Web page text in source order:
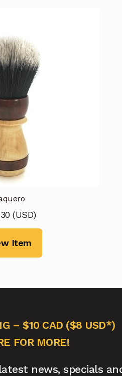
(USD)
Item
– $10 CAD ($8 USD*)
FOR MORE!
news, specials